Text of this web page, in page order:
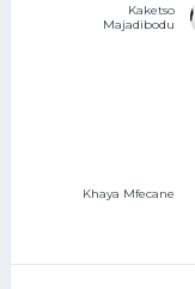
Kaketso
Majadibodu
Khaya Mfecane